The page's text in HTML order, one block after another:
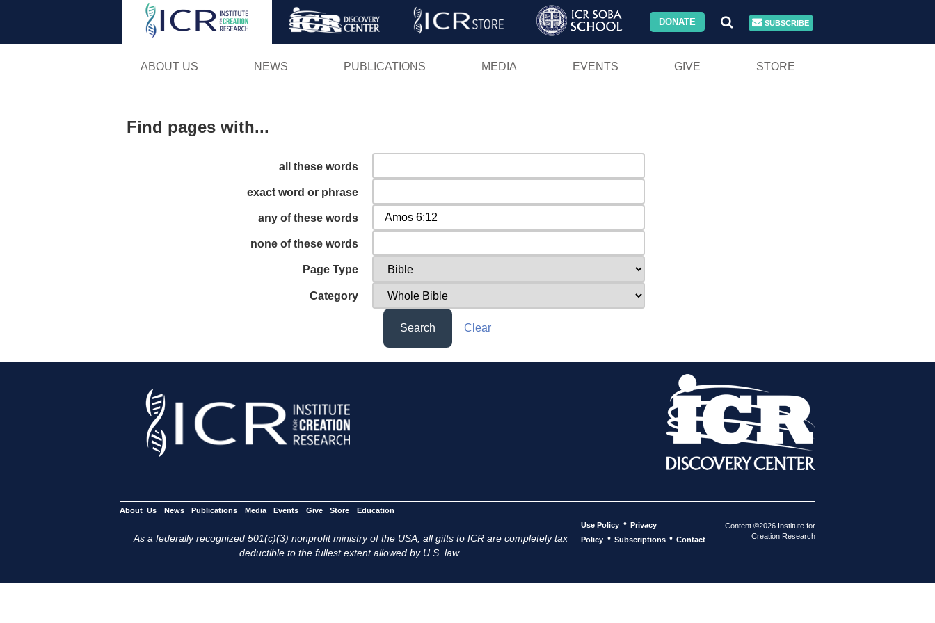
Skip
DONATE SUBSCRIBE
ABOUT US NEWS PUBLICATIONS MEDIA EVENTS GIVE STORE
Find pages with...
all these words
exact word or phrase
any of these words
none of these words
Page Type
Category
Search Clear
About Us News Publications Media Events Give Store Education
As a federally recognized 501(c)(3) nonprofit ministry of the USA, all gifts to ICR are completely tax
deductible to the fullest extent allowed by U.S. law.
Use Policy • Privacy
Policy • Subscriptions • Contact
Content ©2026 Institute for
Creation Research